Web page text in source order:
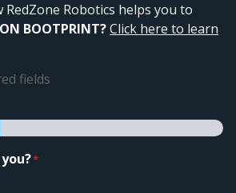
Robotics helps you to
BOOTPRINT?Click here to learn
fields
*